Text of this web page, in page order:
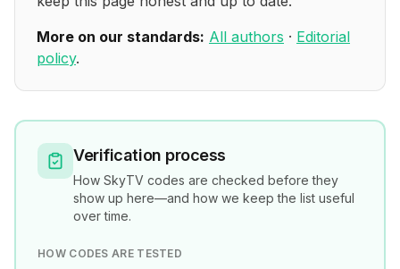
More on our standards: All authors · Editorial
policy.
Verification process
How SkyTV codes are checked before they
show up here—and how we keep the list useful
over time.
HOW CODES ARE TESTED